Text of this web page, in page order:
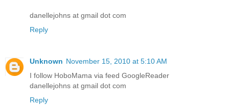
danellejohns at gmail dot com
Reply
Unknown November 15, 2010 at 5:10 AM
I follow HoboMama via feed GoogleReader
danellejohns at gmail dot com
Reply